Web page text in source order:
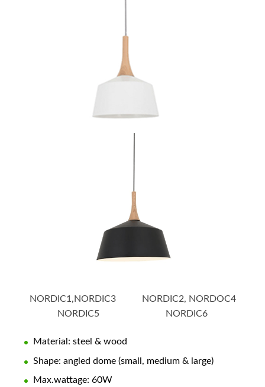
NORDIC1,NORDIC3 NORDIC2, NORDOC4
NORDIC5 NORDIC6
Material: steel & wood
Shape: angled dome (small, medium & large)
Max.wattage: 60W